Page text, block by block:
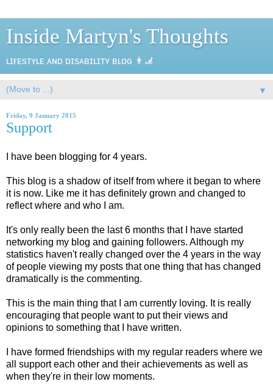
Inside Martyn's Thoughts
ʟɪғᴇsᴛʏʟᴇ ᴀɴᴅ ᴅɪsᴀʙɪʟɪᴛʏ ʙʟᴏɢ 👨‍🦼
▼
Friday, 9 January 2015
Support
I have been blogging for 4 years.
This blog is a shadow of itself from where it began to where
it is now. Like me it has definitely grown and changed to
reflect where and who I am.
It's only really been the last 6 months that I have started
networking my blog and gaining followers. Although my
statistics haven't really changed over the 4 years in the way
of people viewing my posts that one thing that has changed
dramatically is the commenting.
This is the main thing that I am currently loving. It is really
encouraging that people want to put their views and
opinions to something that I have written.
I have formed friendships with my regular readers where we
all support each other and their achievements as well as
when they're in their low moments.